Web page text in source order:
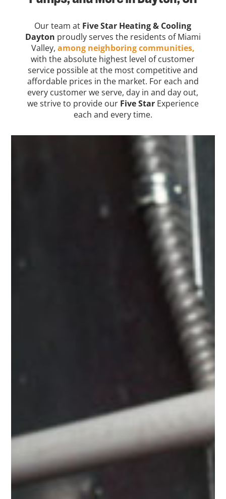
Our team at Five Star Heating & Cooling
Dayton proudly serves the residents of Miami
Valley, among neighboring communities,
with the absolute highest level of customer
service possible at the most competitive and
affordable prices in the market. For each and
every customer we serve, day in and day out,
we strive to provide our Five StarExperience
each and every time.